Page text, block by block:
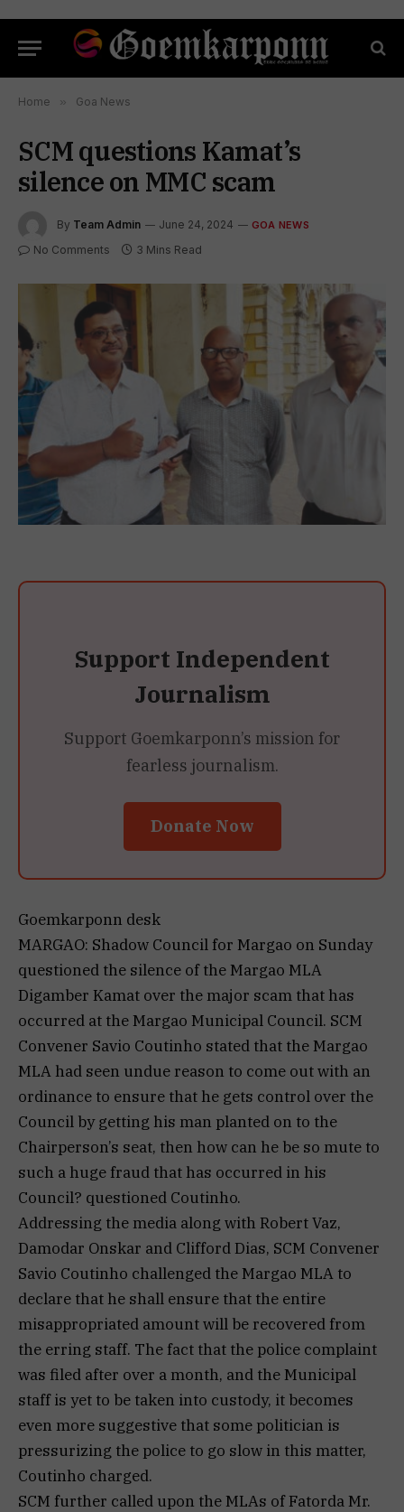
Home » Goa News
SCM questions Kamat’s
silence on MMC scam
By Team Admin June 24, 2024 GOA NEWS
No Comments 3 Mins Read
Support Independent
Journalism
Support Goemkarponn’s mission for
fearless journalism.
Donate Now
Goemkarponn desk
MARGAO: Shadow Council for Margao on Sunday
questioned the silence of the Margao MLA
Digamber Kamat over the major scam that has
occurred at the Margao Municipal Council. SCM
Convener Savio Coutinho stated that the Margao
MLA had seen undue reason to come out with an
ordinance to ensure that he gets control over the
Council by getting his man planted on to the
Chairperson’s seat, then how can he be so mute to
such a huge fraud that has occurred in his
Council? questioned Coutinho.
Addressing the media along with Robert Vaz,
Damodar Onskar and Clifford Dias, SCM Convener
Savio Coutinho challenged the Margao MLA to
declare that he shall ensure that the entire
misappropriated amount will be recovered from
the erring staff. The fact that the police complaint
was filed after over a month, and the Municipal
staff is yet to be taken into custody, it becomes
even more suggestive that some politician is
pressurizing the police to go slow in this matter,
Coutinho charged.
SCM further called upon the MLAs of Fatorda Mr.